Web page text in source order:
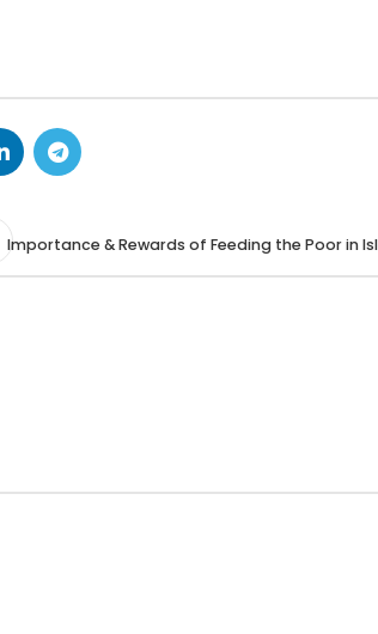
Importance & Rewards of Feeding the Poor in